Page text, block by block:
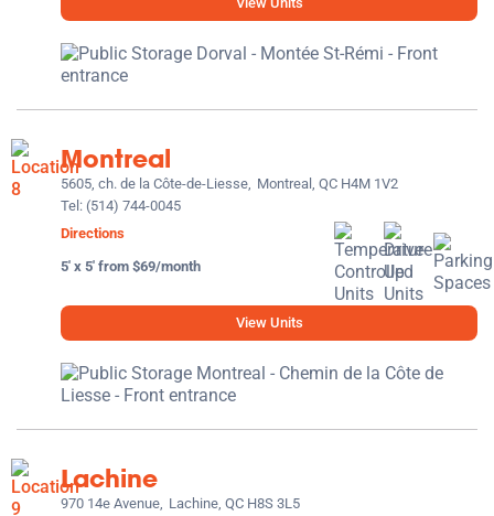
Montreal
5605, ch. de la Côte-de-Liesse, Montreal, QC H4M 1V2
Tel: (514) 744-0045
Directions
5' x 5' from $69/month
View Units
Lachine
970 14e Avenue, Lachine, QC H8S 3L5